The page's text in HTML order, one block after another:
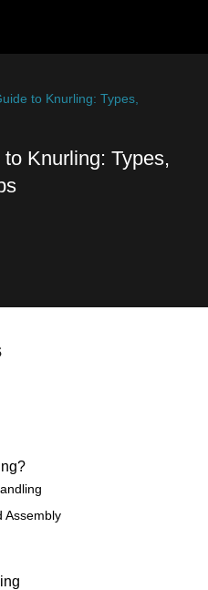
to Knurling: Types,
Knurling: Types,
Assembly